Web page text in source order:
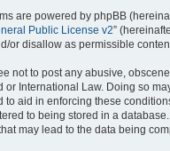
are powered by phpBB
Public License v2”
or disallow as permissible
not to post any abusive,
or International Law. Doing so
to aid in enforcing these
to being stored in a
may lead to the data being